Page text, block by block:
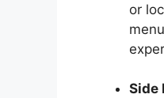
or
Side